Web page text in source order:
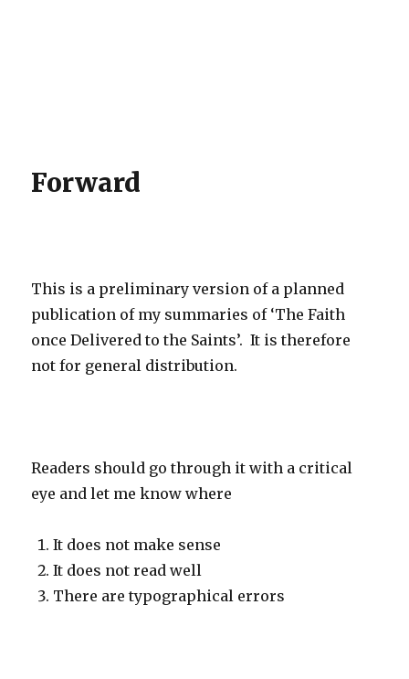
Forward
This is a preliminary version of a planned
publication of my summaries of ‘The Faith
once Delivered to the Saints’. It is therefore
not for general distribution.
Readers should go through it with a critical
eye and let me know where
It does not make sense
It does not read well
There are typographical errors